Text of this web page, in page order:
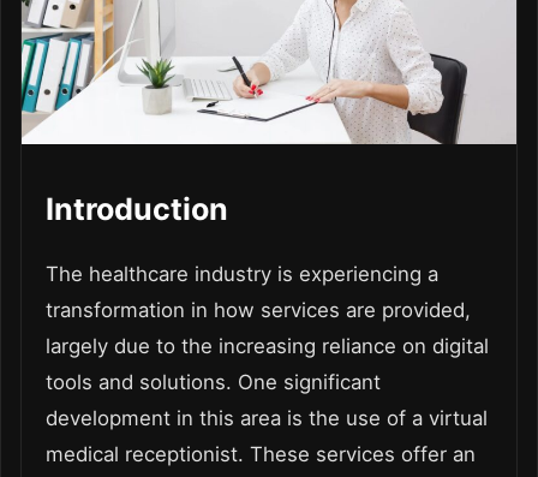
Introduction
The healthcare industry is experiencing a
transformation in how services are provided,
largely due to the increasing reliance on digital
tools and solutions. One significant
development in this area is the use of a virtual
medical receptionist. These services offer an